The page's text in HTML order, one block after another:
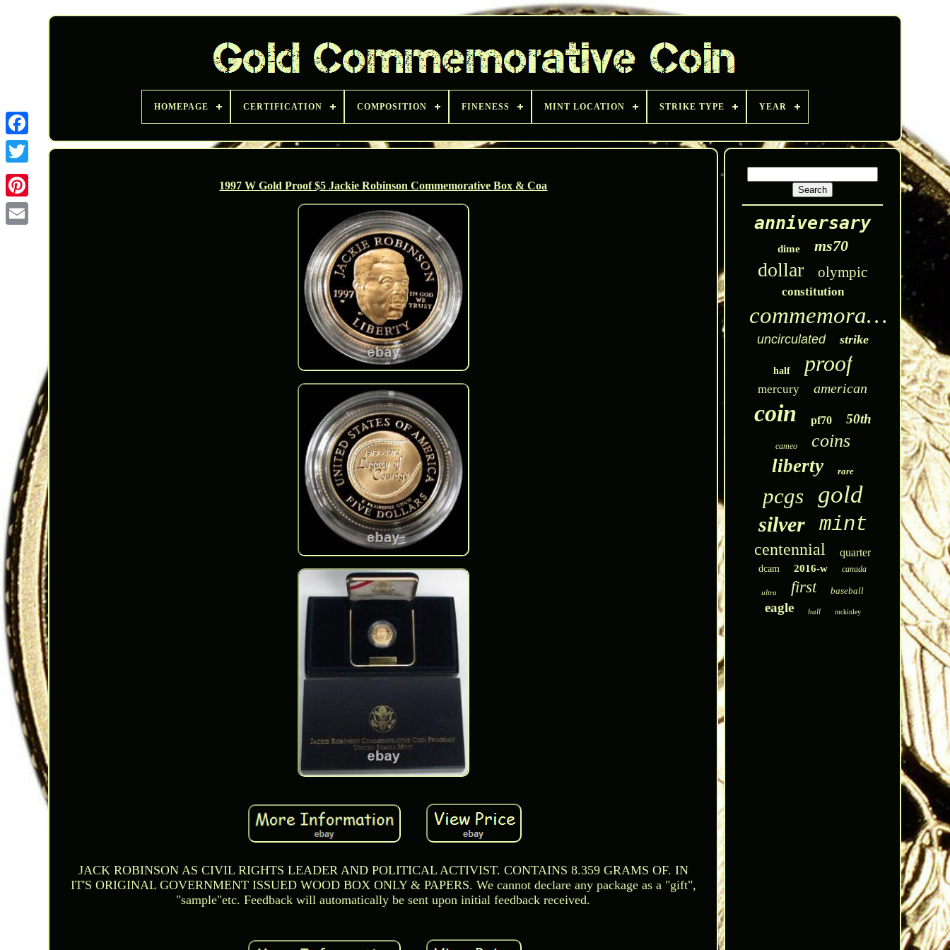
Twitter
HOMEPAGE CERTIFICATION COMPOSITION FINENESS MINT LOCATION STRIKE TYPE YEAR
1997 W Gold Proof $5 Jackie Robinson Commemorative Box & Coa
JACK ROBINSON AS CIVIL RIGHTS LEADER AND POLITICAL ACTIVIST. CONTAINS 8.359 GRAMS OF. IN
IT'S ORIGINAL GOVERNMENT ISSUED WOOD BOX ONLY & PAPERS. We cannot declare any package as a "gift",
"sample"etc. Feedback will automatically be sent upon initial feedback received.
anniversary
dime ms70
dollar olympic
constitution
commemorative
uncirculated strike
half proof
mercury american
coin pf70 50th
cameo coins
liberty rare
pcgs gold
silver mint
centennial quarter
dcam 2016-w canada
ultra first baseball
eagle hall mckinley